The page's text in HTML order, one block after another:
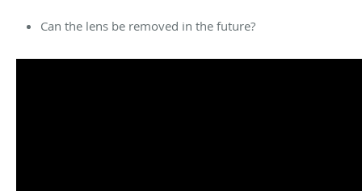
Can the lens be removed in the future?